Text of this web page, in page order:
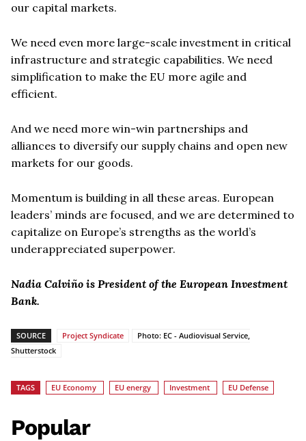
our capital markets.
We need even more large-scale investment in critical
infrastructure and strategic capabilities. We need
simplification to make the EU more agile and
efficient.
And we need more win-win partnerships and
alliances to diversify our supply chains and open new
markets for our goods.
Momentum is building in all these areas. European
leaders’ minds are focused, and we are determined to
capitalize on Europe’s strengths as the world’s
underappreciated superpower.
Nadia Calviño is President of the European Investment
Bank.
SOURCE Project Syndicate
Photo: EC - Audiovisual Service,
Shutterstock
TAGS EU Economy EU energy Investment EU Defense
Popular